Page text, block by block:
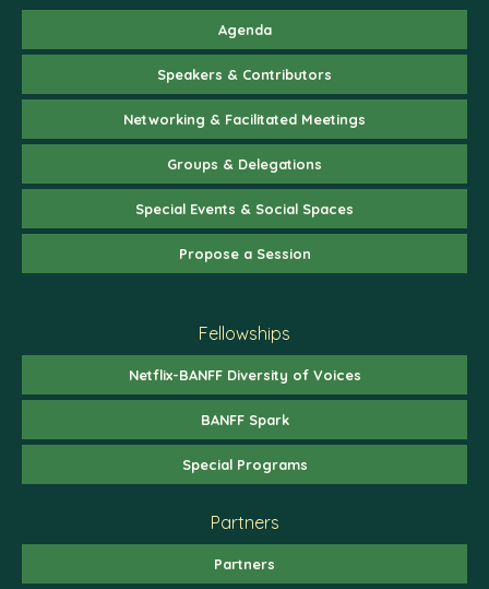
Agenda
Speakers & Contributors
Networking & Facilitated Meetings
Groups & Delegations
Special Events & Social Spaces
Propose a Session
Fellowships
Netflix-BANFF Diversity of Voices
BANFF Spark
Special Programs
Partners
Partners